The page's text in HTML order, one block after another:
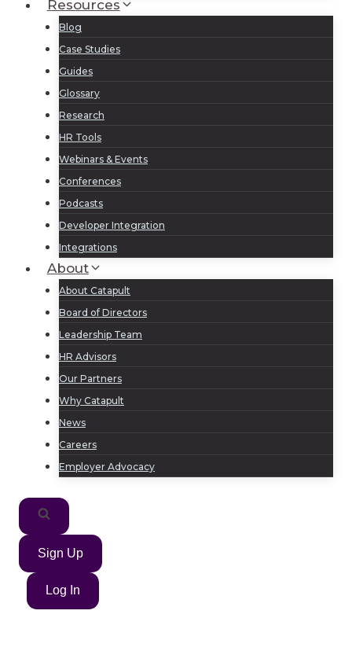
Resources
Blog
Case Studies
Guides
Glossary
Research
HR Tools
Webinars & Events
Conferences
Podcasts
Developer Integration
Integrations
About
About Catapult
Board of Directors
Leadership Team
HR Advisors
Our Partners
Why Catapult
News
Careers
Employer Advocacy
Sign Up
Log In